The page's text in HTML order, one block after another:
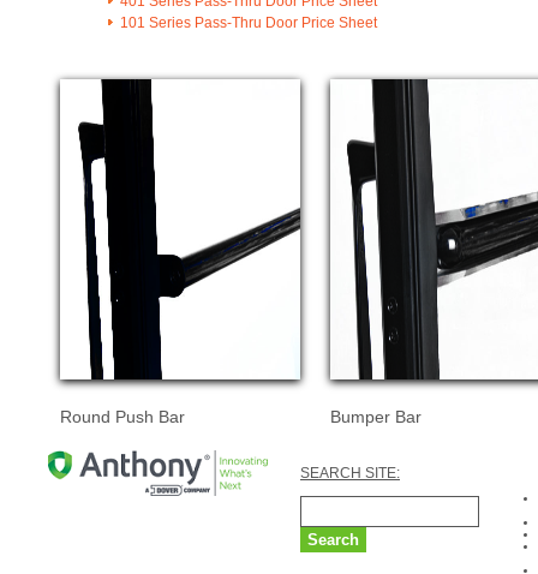
101 Series Pass-Thru Door Price Sheet
Round Push Bar Bumper Bar
SEARCH SITE: